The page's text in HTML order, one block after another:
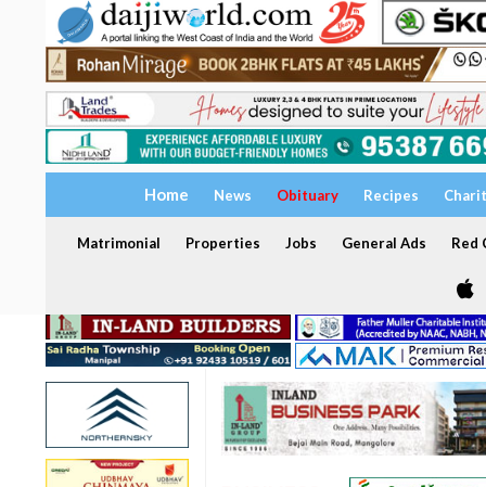
Home News Obituary Recipes
Matrimonial Properties Jobs General Ads Red